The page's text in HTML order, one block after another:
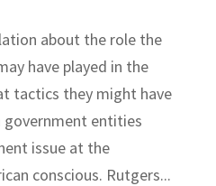
about the role the
have played in the
tactics they might have
government entities
issue at the
conscious. Rutgers...